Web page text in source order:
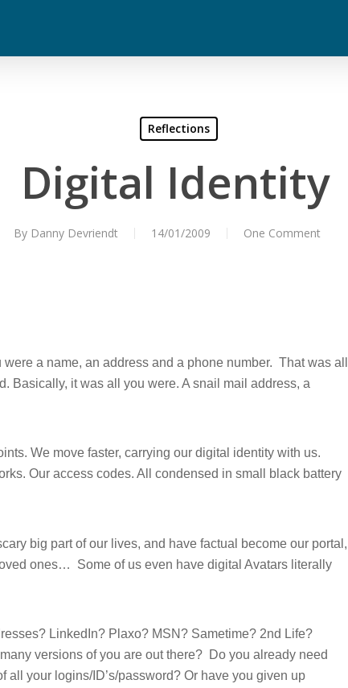
Reflections
Digital Identity
By Danny Devriendt 14/01/2009 One Comment
a name, an address and a phone number. That was all
Basically, it was all you were. A snail mail address, a
We move faster, carrying our digital identity with us.
Our access codes. All condensed in small black battery
big part of our lives, and have factual become our portal,
ones…
Some of us even have digital Avatars literally
LinkedIn? Plaxo? MSN? Sametime? 2nd Life?
versions of you are out there? Do you already need
all your logins/ID’s/password? Or have you given up